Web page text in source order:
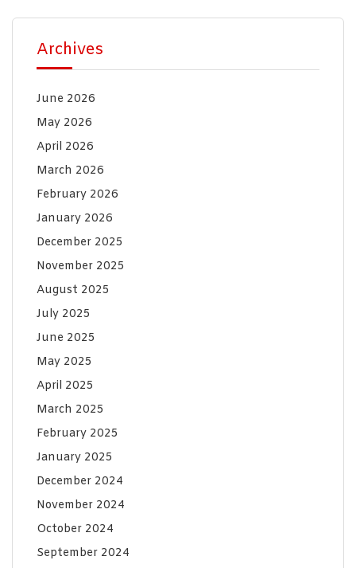
Archives
June 2026
May 2026
April 2026
March 2026
February 2026
January 2026
December 2025
November 2025
August 2025
July 2025
June 2025
May 2025
April 2025
March 2025
February 2025
January 2025
December 2024
November 2024
October 2024
September 2024